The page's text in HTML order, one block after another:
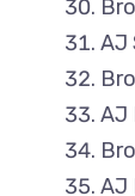
AJ
AJ
AJ